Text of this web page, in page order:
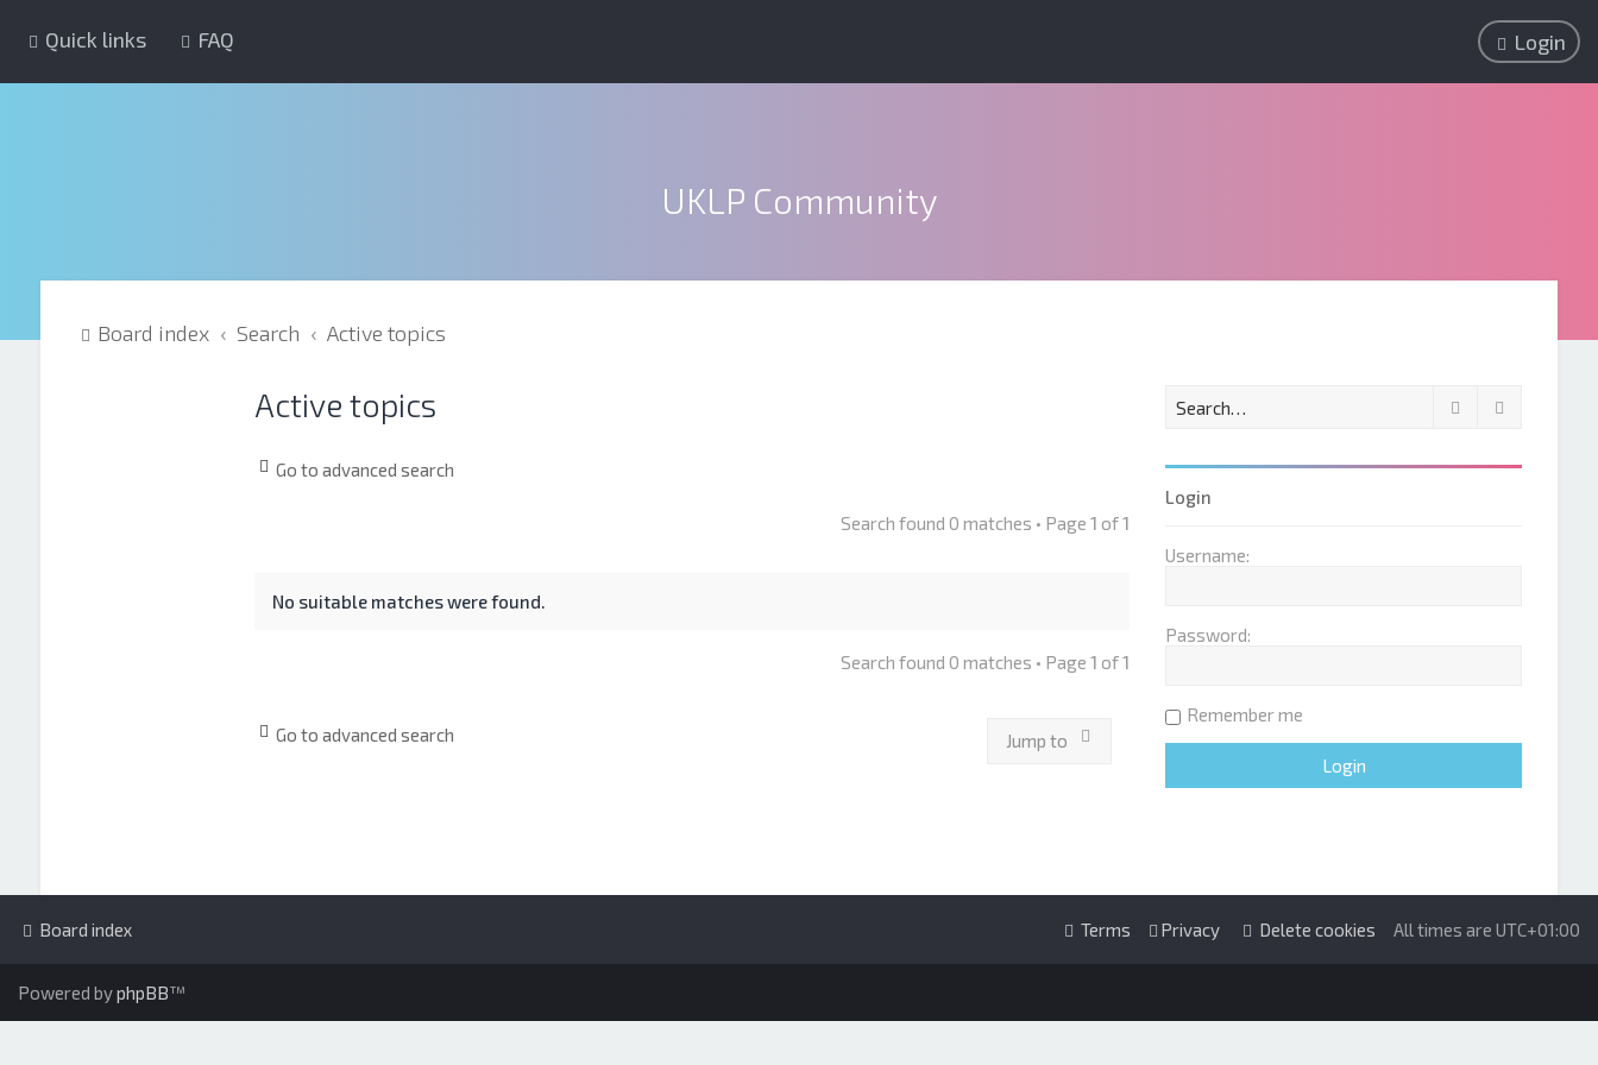
Quick links FAQ Login
UKLP Community
Board index Search Active topics
Active topics
Go to advanced search
Search found 0 matches • Page1 of1
No suitable matches were found.
Search found 0 matches • Page1 of1
Go to advanced search Jump to
Search
Login
Username:
Password:
Remember me
Board index All times are UTC+01:00
Delete cookies
Privacy
Terms
Powered byphpBB™